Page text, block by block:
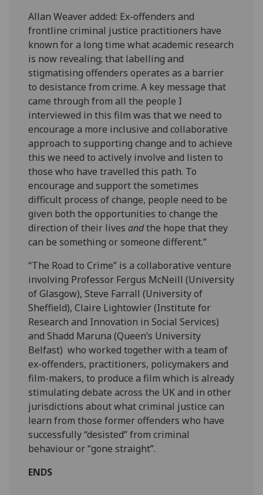
Allan Weaver added: Ex-offenders and
frontline criminal justice practitioners have
known for a long time what academic research
is now revealing; that labelling and
stigmatising offenders operates as a barrier
to desistance from crime. A key message that
came through from all the people I
interviewed in this film was that we need to
encourage a more inclusive and collaborative
approach to supporting change and to achieve
this we need to actively involve and listen to
those who have travelled this path. To
encourage and support the sometimes
difficult process of change, people need to be
given both the opportunities to change the
direction of their lives andthe hope that they
can be something or someone different.”
“The Road to Crime” is a collaborative venture
involving Professor Fergus McNeill (University
of Glasgow), Steve Farrall (University of
Sheffield), Claire Lightowler (Institute for
Research and Innovation in Social Services)
and Shadd Maruna (Queen’s University
Belfast) who worked together with a team of
ex-offenders, practitioners, policymakers and
film-makers, to produce a film which is already
stimulating debate across the UK and in other
jurisdictions about what criminal justice can
learn from those former offenders who have
successfully “desisted” from criminal
behaviour or “gone straight”.
ENDS